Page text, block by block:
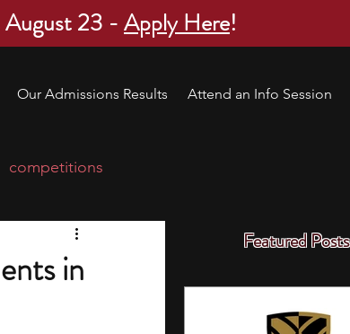
August 23 -Apply Here!
Our Admissions Results Attend an Info Session
Featured Posts
competitions
in